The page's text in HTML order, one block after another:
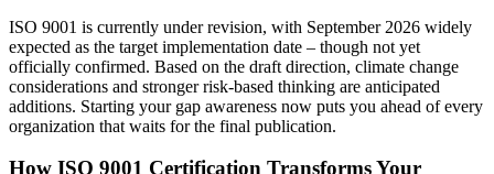
ISO 9001 is currently under revision, with September 2026 widely
expected as the target implementation date – though not yet
officially confirmed. Based on the draft direction, climate change
considerations and stronger risk-based thinking are anticipated
additions. Starting your gap awareness now puts you ahead of every
organization that waits for the final publication.
How ISO 9001 Certification Transforms Your